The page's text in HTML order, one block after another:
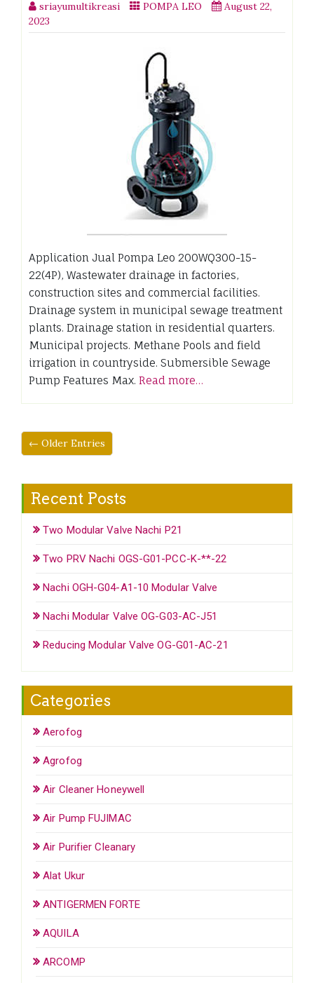
sriayumultikreasi POMPA LEO
August 22,
2023
Application Jual Pompa Leo 200WQ300-15-
22(4P), Wastewater drainage in factories,
construction sites and commercial facilities.
Drainage system in municipal sewage treatment
plants. Drainage station in residential quarters.
Municipal projects. Methane Pools and field
irrigation in countryside. Submersible Sewage
Pump Features Max. Read more…
← Older Entries
Recent Posts
Two Modular Valve Nachi P21
Two PRV Nachi OGS-G01-PCC-K-**-22
Nachi OGH-G04-A1-10 Modular Valve
Nachi Modular Valve OG-G03-AC-J51
Reducing Modular Valve OG-G01-AC-21
Categories
Aerofog
Agrofog
Air Cleaner Honeywell
Air Pump FUJIMAC
Air Purifier Cleanary
Alat Ukur
ANTIGERMEN FORTE
AQUILA
ARCOMP